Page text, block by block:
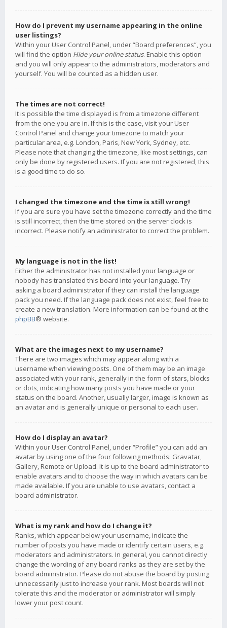
How do I prevent my username appearing in the online
user listings?
Within your User Control Panel, under “Board preferences”, you
will find the option Hide your online status. Enable this option
and you will only appear to the administrators, moderators and
yourself. You will be counted as a hidden user.
The times are not correct!
It is possible the time displayed is from a timezone different
from the one you are in. If this is the case, visit your User
Control Panel and change your timezone to match your
particular area, e.g. London, Paris, New York, Sydney, etc.
Please note that changing the timezone, like most settings, can
only be done by registered users. If you are not registered, this
is a good time to do so.
I changed the timezone and the time is still wrong!
If you are sure you have set the timezone correctly and the time
is still incorrect, then the time stored on the server clock is
incorrect. Please notify an administrator to correct the problem.
My language is not in the list!
Either the administrator has not installed your language or
nobody has translated this board into your language. Try
asking a board administrator if they can install the language
pack you need. If the language pack does not exist, feel free to
create a new translation. More information can be found at the
phpBB® website.
What are the images next to my username?
There are two images which may appear along with a
username when viewing posts. One of them may be an image
associated with your rank, generally in the form of stars, blocks
or dots, indicating how many posts you have made or your
status on the board. Another, usually larger, image is known as
an avatar and is generally unique or personal to each user.
How do I display an avatar?
Within your User Control Panel, under “Profile” you can add an
avatar by using one of the four following methods: Gravatar,
Gallery, Remote or Upload. It is up to the board administrator to
enable avatars and to choose the way in which avatars can be
made available. If you are unable to use avatars, contact a
board administrator.
What is my rank and how do I change it?
Ranks, which appear below your username, indicate the
number of posts you have made or identify certain users, e.g.
moderators and administrators. In general, you cannot directly
change the wording of any board ranks as they are set by the
board administrator. Please do not abuse the board by posting
unnecessarily just to increase your rank. Most boards will not
tolerate this and the moderator or administrator will simply
lower your post count.